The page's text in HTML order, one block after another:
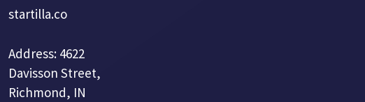
startilla.co
Address: 4622
Davisson Street,
Richmond, IN